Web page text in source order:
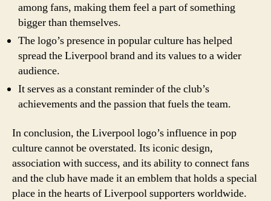
among fans, making them feel a part of something
bigger than themselves.
The logo’s presence in popular culture has helped
spread the Liverpool brand and its values to a wider
audience.
It serves as a constant reminder of the club’s
achievements and the passion that fuels the team.
In conclusion, the Liverpool logo’s influence in pop
culture cannot be overstated. Its iconic design,
association with success, and its ability to connect fans
and the club have made it an emblem that holds a special
place in the hearts of Liverpool supporters worldwide.